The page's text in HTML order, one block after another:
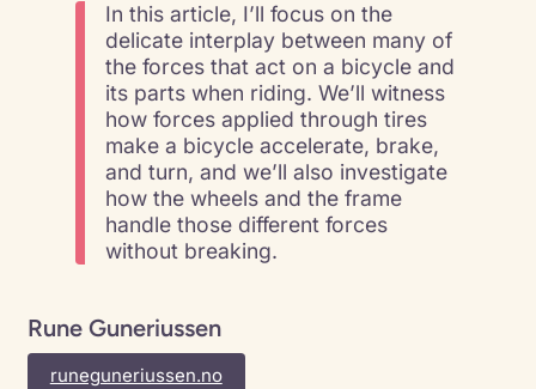
In this article, I’ll focus on the
delicate interplay between many of
the forces that act on a bicycle and
its parts when riding. We’ll witness
how forces applied through tires
make a bicycle accelerate, brake,
and turn, and we’ll also investigate
how the wheels and the frame
handle those different forces
without breaking.
Rune Guneriussen
runeguneriussen.no